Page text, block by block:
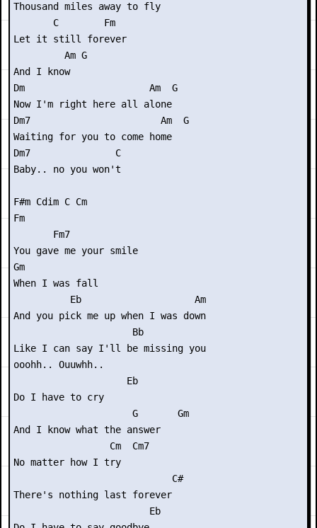
Thousand miles away to fly
       C        Fm
Let it still forever
         Am G
And I know
Dm                      Am  G
Now I'm right here all alone
Dm7                       Am  G
Waiting for you to come home
Dm7               C
Baby.. no you won't
F#m Cdim C Cm
Fm
       Fm7
You gave me your smile
Gm
When I was fall
          Eb                    Am
And you pick me up when I was down
                     Bb
Like I can say I'll be missing you
ooohh.. Ouuwhh..
                    Eb
Do I have to cry
                     G       Gm
And I know what the answer
                 Cm  Cm7
No matter how I try
                            C#
There's nothing last forever
                        Eb